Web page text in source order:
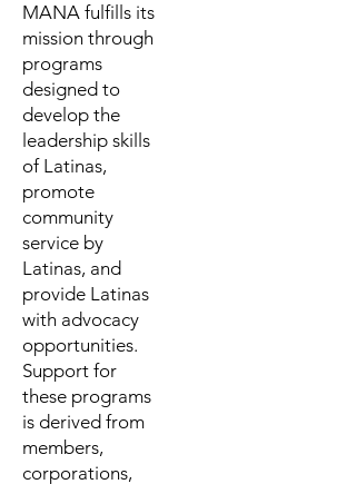
MANA fulfills its
mission through
programs
designed to
develop the
leadership skills
of Latinas,
promote
community
service by
Latinas, and
provide Latinas
with advocacy
opportunities.
Support for
these programs
is derived from
members,
corporations,